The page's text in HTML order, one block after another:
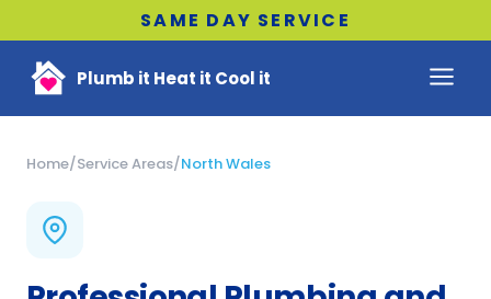
SAME DAY SERVICE
Plumb it Heat it Cool it
Home/Service Areas/North Wales